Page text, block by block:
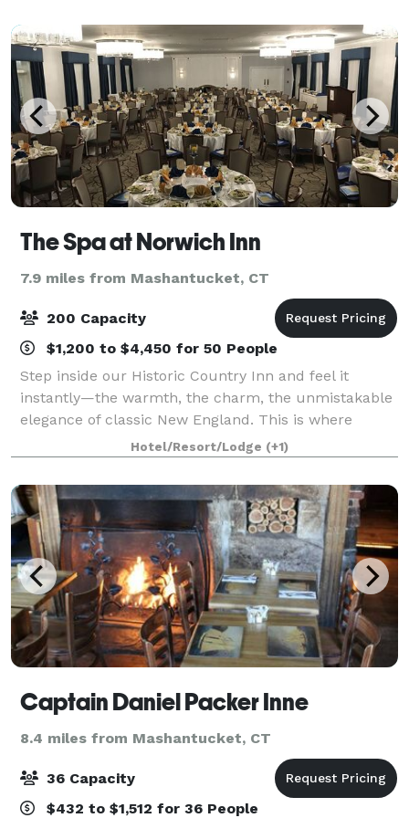
The Spa at Norwich Inn
7.9 miles from Mashantucket, CT
200 Capacity
$1,200 to $4,450 for 50 People
Step inside our Historic Country Inn and feel it
instantly—the warmth, the charm, the unmistakable
elegance of classic New England. This is where
friends linger a little longer, families reconnect, and
colleagues come together to celebrate
Hotel/Resort/Lodge (+1)
Captain Daniel Packer Inne
8.4 miles from Mashantucket, CT
36 Capacity
$432 to $1,512 for 36 People